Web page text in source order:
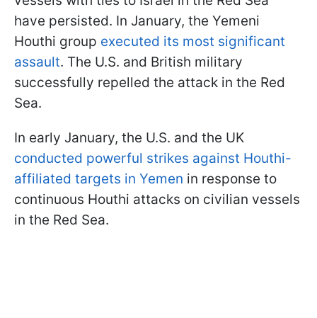
have persisted. In January, the Yemeni
Houthi group executed its most significant
assault. The U.S. and British military
successfully repelled the attack in the Red
Sea.
In early January, the U.S. and the UK
conducted powerful strikes against Houthi-
affiliated targets in Yemen in response to
continuous Houthi attacks on civilian vessels
in the Red Sea.